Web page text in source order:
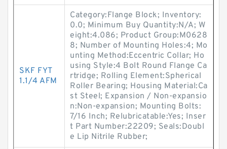
SKF FYT
1.1/4 AFM
Category:Flange Block; Inventory:
0.0; Minimum Buy Quantity:N/A; W
eight:4.086; Product Group:M0628
8; Number of Mounting Holes:4; Mo
unting Method:Eccentric Collar; Ho
using Style:4 Bolt Round Flange Ca
rtridge; Rolling Element:Spherical
Roller Bearing; Housing Material:Ca
st Steel; Expansion / Non-expansio
n:Non-expansion; Mounting Bolts:
7/16 Inch; Relubricatable:Yes; Inser
t Part Number:22209; Seals:Doubl
e Lip Nitrile Rubber;